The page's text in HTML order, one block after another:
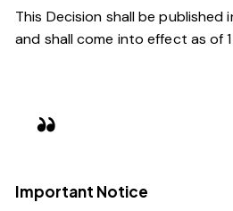
This Decision shall be published
and shall come into effect as of
Important Notice